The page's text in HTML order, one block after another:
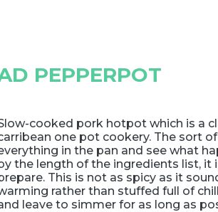
PEPPERPOT
cooked pork hotpot which is a
one pot cookery. The sort
in the pan and see what
the length of the ingredients list, it
This is not as spicy as it
rather than stuffed full of
leave to simmer for as long as